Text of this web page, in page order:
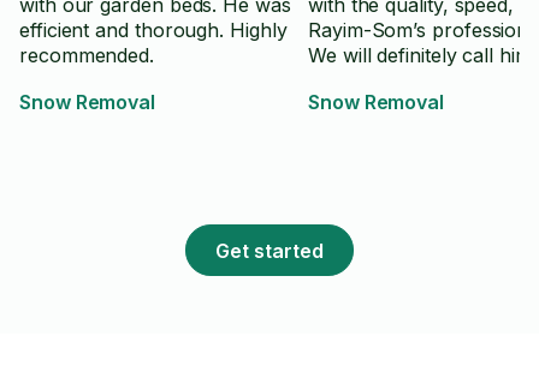
with our garden beds. He was
efficient and thorough. Highly
recommended.
Snow Removal
with the quality, speed,
Rayim-Som’s
We will definitely call him
Snow Removal
Get started